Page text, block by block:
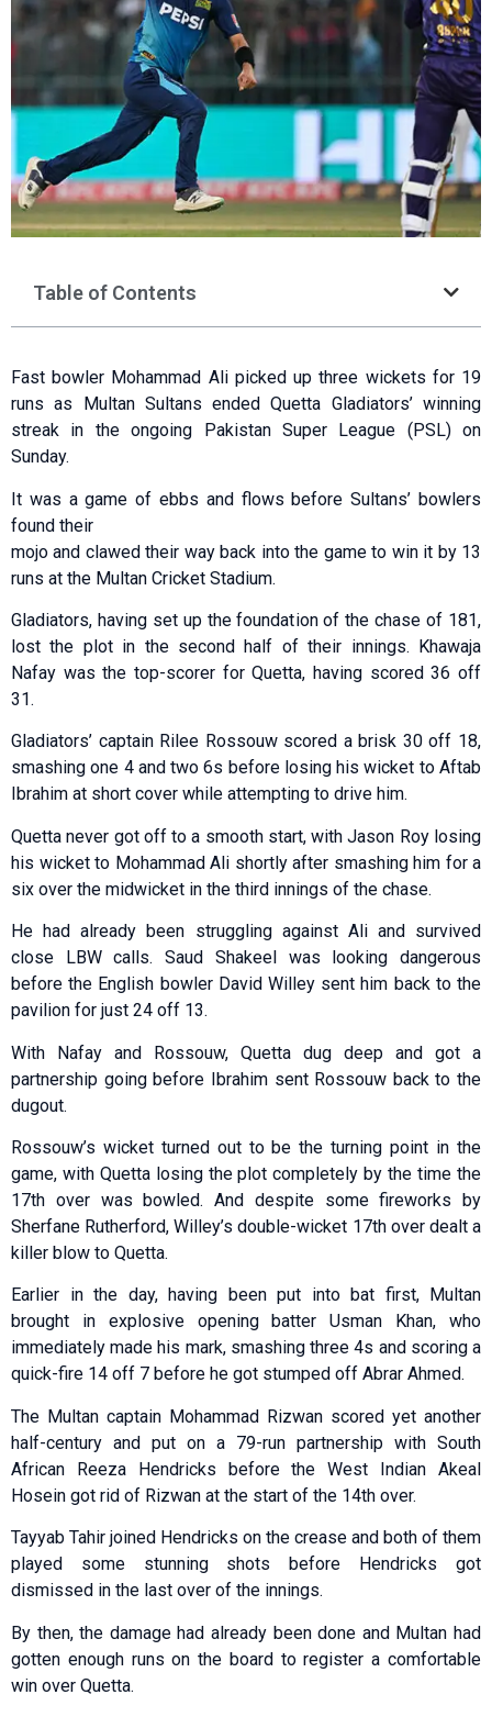
Table of Contents
Fast bowler Mohammad Ali picked up three wickets for 19
runs as Multan Sultans ended Quetta Gladiators’ winning
streak in the ongoing Pakistan Super League (PSL) on
Sunday.
It was a game of ebbs and flows before Sultans’ bowlers
found their
mojo and clawed their way back into the game to win it by 13
runs at the Multan Cricket Stadium.
Gladiators, having set up the foundation of the chase of 181,
lost the plot in the second half of their innings. Khawaja
Nafay was the top-scorer for Quetta, having scored 36 off
31.
Gladiators’ captain Rilee Rossouw scored a brisk 30 off 18,
smashing one 4 and two 6s before losing his wicket to Aftab
Ibrahim at short cover while attempting to drive him.
Quetta never got off to a smooth start, with Jason Roy losing
his wicket to Mohammad Ali shortly after smashing him for a
six over the midwicket in the third innings of the chase.
He had already been struggling against Ali and survived
close LBW calls. Saud Shakeel was looking dangerous
before the English bowler David Willey sent him back to the
pavilion for just 24 off 13.
With Nafay and Rossouw, Quetta dug deep and got a
partnership going before Ibrahim sent Rossouw back to the
dugout.
Rossouw’s wicket turned out to be the turning point in the
game, with Quetta losing the plot completely by the time the
17th over was bowled. And despite some fireworks by
Sherfane Rutherford, Willey’s double-wicket 17th over dealt a
killer blow to Quetta.
Earlier in the day, having been put into bat first, Multan
brought in explosive opening batter Usman Khan, who
immediately made his mark, smashing three 4s and scoring a
quick-fire 14 off 7 before he got stumped off Abrar Ahmed.
The Multan captain Mohammad Rizwan scored yet another
half-century and put on a 79-run partnership with South
African Reeza Hendricks before the West Indian Akeal
Hosein got rid of Rizwan at the start of the 14th over.
Tayyab Tahir joined Hendricks on the crease and both of them
played some stunning shots before Hendricks got
dismissed in the last over of the innings.
By then, the damage had already been done and Multan had
gotten enough runs on the board to register a comfortable
win over Quetta.